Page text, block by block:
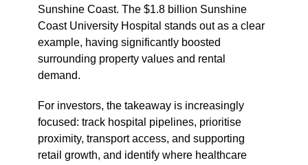
Sunshine Coast. The $1.8 billion Sunshine
Coast University Hospital stands out as a clear
example, having significantly boosted
surrounding property values and rental
demand.
For investors, the takeaway is increasingly
focused: track hospital pipelines, prioritise
proximity, transport access, and supporting
retail growth, and identify where healthcare